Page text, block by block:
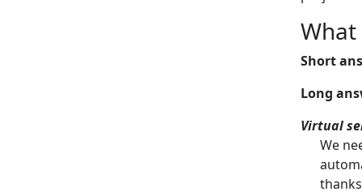
Short
Long
Virtual
We